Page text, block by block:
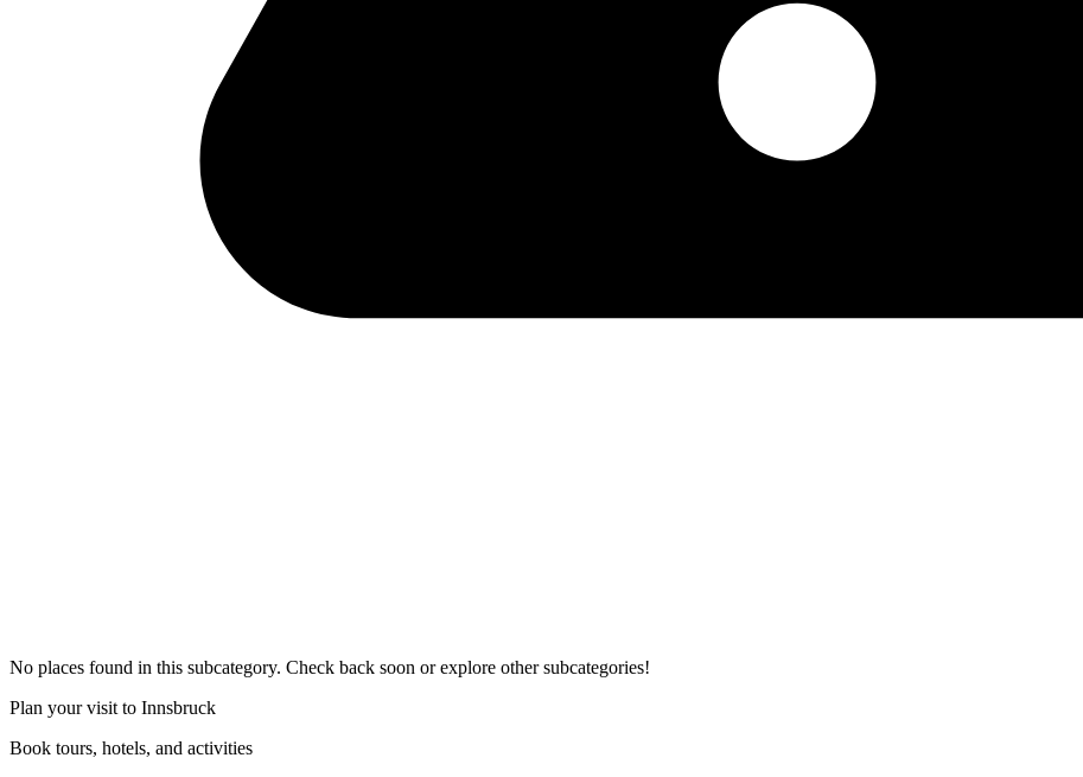
No places found in this subcategory. Check back soon or explore other subcategories!
Plan your visit to Innsbruck
Book tours, hotels, and activities